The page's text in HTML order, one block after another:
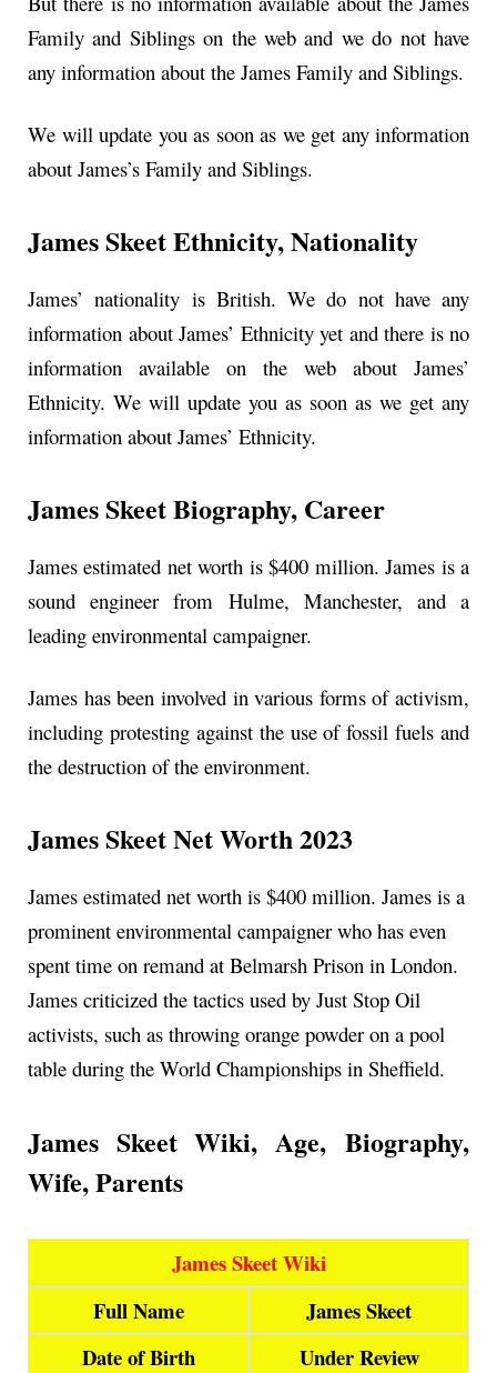
Family and Siblings on the web and we do not have
any information about the James Family and Siblings.
We will update you as soon as we get any information
about James’s Family and Siblings.
James Skeet Ethnicity, Nationality
James’ nationality is British. We do not have any
information about James’ Ethnicity yet and there is no
information available on the web about James’
Ethnicity. We will update you as soon as we get any
information about James’ Ethnicity.
James Skeet Biography, Career
James estimated net worth is $400 million. James is a
sound engineer from Hulme, Manchester, and a
leading environmental campaigner.
James has been involved in various forms of activism,
including protesting against the use of fossil fuels and
the destruction of the environment.
James Skeet Net Worth 2023
James estimated net worth is $400 million. James is a
prominent environmental campaigner who has even
spent time on remand at Belmarsh Prison in London.
James criticized the tactics used by Just Stop Oil
activists, such as throwing orange powder on a pool
table during the World Championships in Sheffield.
James Skeet Wiki, Age, Biography,
Wife, Parents
James Skeet Wiki
Full Name
James Skeet
Date of Birth
Under Review